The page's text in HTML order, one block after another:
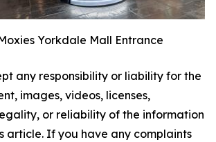
Yorkdale Mall Entrance
any responsibility or liability for the
images, videos, licenses,
or reliability of the information
article. If you have any complaints